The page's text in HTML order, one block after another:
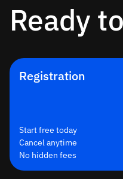
Ready
Registration
Start free today
Cancel anytime
No hidden fees